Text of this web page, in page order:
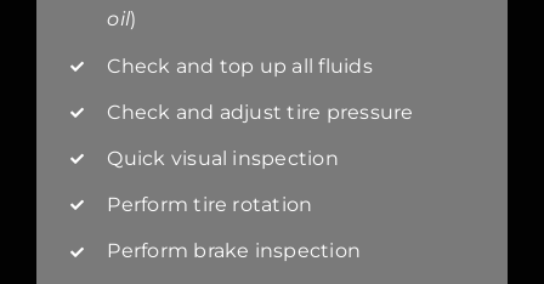
oil)
Check and top up all fluids
Check and adjust tire pressure
Quick visual inspection
Perform tire rotation
Perform brake inspection